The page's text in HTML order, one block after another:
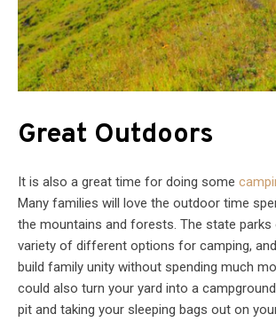
Great Outdoors
It is also a great time for doing some
Many families will love the outdoor time
the mountains and forests. The state
variety of different options for camping,
build family unity without spending much
could also turn your yard into a
pit and taking your sleeping bags out on